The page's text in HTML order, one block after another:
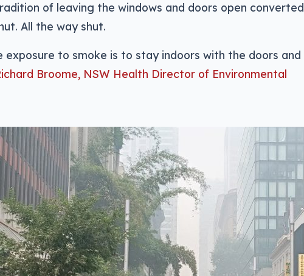
of leaving the windows and doors open converted
All the way shut.
exposure to smoke is to stay indoors with the doors and
Broome, NSW Health Director of Environmental